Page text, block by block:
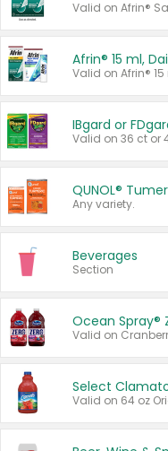
Valid on Afrin®
IBgard or
Valid on 36 ct or
QUNOL®
Any variety.
Beverages
Section
Ocean Spray®